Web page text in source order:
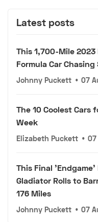
Latest posts
This 1,700-Mile 2023
Formula Car
Johnny Puckett • 07
The 10 Coolest Cars
Week
Elizabeth Puckett • 07
This Final
Gladiator Rolls to
176 Miles
Johnny Puckett • 07